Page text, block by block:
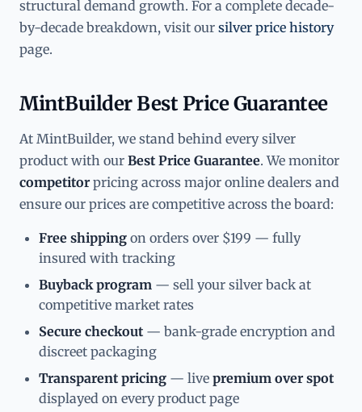
structural demand growth. For a complete decade-
by-decade breakdown, visit our silver price history
page.
MintBuilder Best Price Guarantee
At MintBuilder, we stand behind every silver
product with our Best Price Guarantee. We monitor
competitor pricing across major online dealers and
ensure our prices are competitive across the board:
Free shipping on orders over $199 — fully
insured with tracking
Buyback program — sell your silver back at
competitive market rates
Secure checkout — bank-grade encryption and
discreet packaging
Transparent pricing — live premium over spot
displayed on every product page